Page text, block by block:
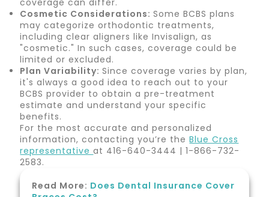
coverage can differ.
Cosmetic Considerations:Some BCBS plans
may categorize orthodontic treatments,
including clear aligners like Invisalign, as
"cosmetic." In such cases, coverage could be
limited or excluded.
Plan Variability:Since coverage varies by plan,
it's always a good idea to reach out to your
BCBS provider to obtain a pre-treatment
estimate and understand your specific
benefits.
For the most accurate and personalized
information, contacting you’re theBlue Cross
representativeat 416-640-3444 | 1-866-732-
2583.
Read More: Does Dental Insurance Cover